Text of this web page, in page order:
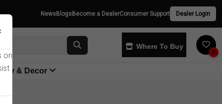
NewsBlogsBecome a DealerConsumer Support Dealer Login
Where To Buy
0
& Decor
on